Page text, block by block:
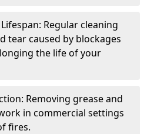
Regular cleaning
tear caused by blockages
the life of your
Removing grease and
in commercial settings
fires.